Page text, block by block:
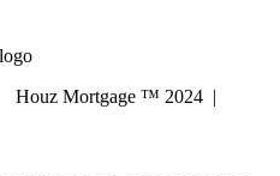
Houz Mortgage ™ 2024 |